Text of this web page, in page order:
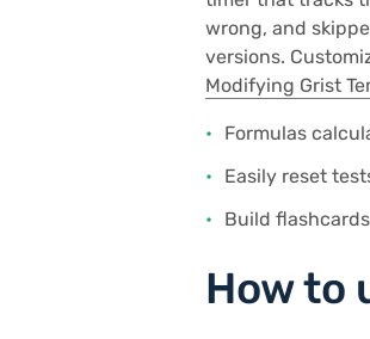
wrong, and
versions.
Modifying Grist
Formulas
Easily reset
Build
How to